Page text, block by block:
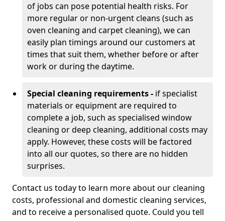
of jobs can pose potential health risks. For
more regular or non-urgent cleans (such as
oven cleaning and carpet cleaning), we can
easily plan timings around our customers at
times that suit them, whether before or after
work or during the daytime.
Special cleaning requirements - if specialist
materials or equipment are required to
complete a job, such as specialised window
cleaning or deep cleaning, additional costs may
apply. However, these costs will be factored
into all our quotes, so there are no hidden
surprises.
Contact us today to learn more about our cleaning
costs, professional and domestic cleaning services,
and to receive a personalised quote. Could you tell